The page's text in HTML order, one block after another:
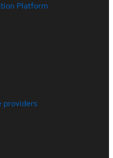
Platform
providers